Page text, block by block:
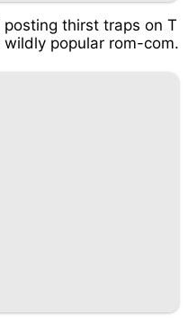
thirst traps on T
popular rom-com.